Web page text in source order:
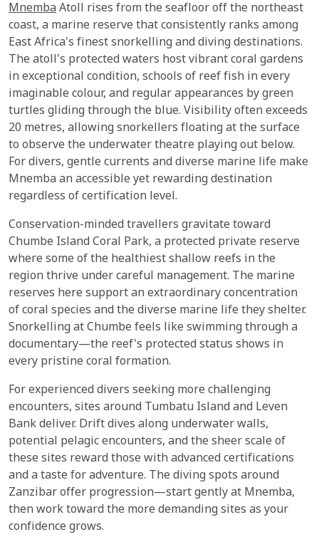
MnembaAtoll rises from the seafloor off the northeast
coast, a marine reserve that consistently ranks among
East Africa's finest snorkelling and diving destinations.
The atoll's protected waters host vibrant coral gardens
in exceptional condition, schools of reef fish in every
imaginable colour, and regular appearances by green
turtles gliding through the blue. Visibility often exceeds
20 metres, allowing snorkellers floating at the surface
to observe the underwater theatre playing out below.
For divers, gentle currents and diverse marine life make
Mnemba an accessible yet rewarding destination
regardless of certification level.
Conservation-minded travellers gravitate toward
Chumbe Island Coral Park, a protected private reserve
where some of the healthiest shallow reefs in the
region thrive under careful management. The marine
reserves here support an extraordinary concentration
of coral species and the diverse marine life they shelter.
Snorkelling at Chumbe feels like swimming through a
documentary—the reef's protected status shows in
every pristine coral formation.
For experienced divers seeking more challenging
encounters, sites around Tumbatu Island and Leven
Bank deliver. Drift dives along underwater walls,
potential pelagic encounters, and the sheer scale of
these sites reward those with advanced certifications
and a taste for adventure. The diving spots around
Zanzibar offer progression—start gently at Mnemba,
then work toward the more demanding sites as your
confidence grows.